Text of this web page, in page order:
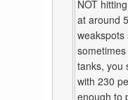
NOT
at around
weakspots
tanks, you
with 230
enough to